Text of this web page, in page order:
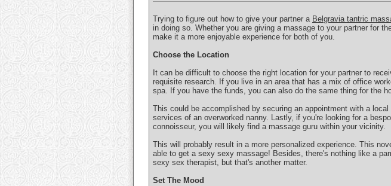
Trying to figure out how to give your partner a Belgravia tantric
in doing so. Whether you are giving a massage to your partner for
make it a more enjoyable experience for both of you.
Choose the Location
It can be difficult to choose the right location for your partner to
requisite research. If you live in an area that has a mix of office
spa. If you have the funds, you can also do the same thing for the
This could be accomplished by securing an appointment with a
services of an overworked nanny. Lastly, if you're looking for a
connoisseur, you will likely find a massage guru within your vicinity.
This will probably result in a more personalized experience. This
able to get a sexy sexy massage! Besides, there's nothing like a
sexy sex therapist, but that's another matter.
Set The Mood